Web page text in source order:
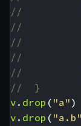
v . drop ( "a" )
v . drop ( "a.b"